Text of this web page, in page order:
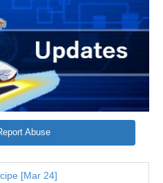
Abuse
[Mar 24]